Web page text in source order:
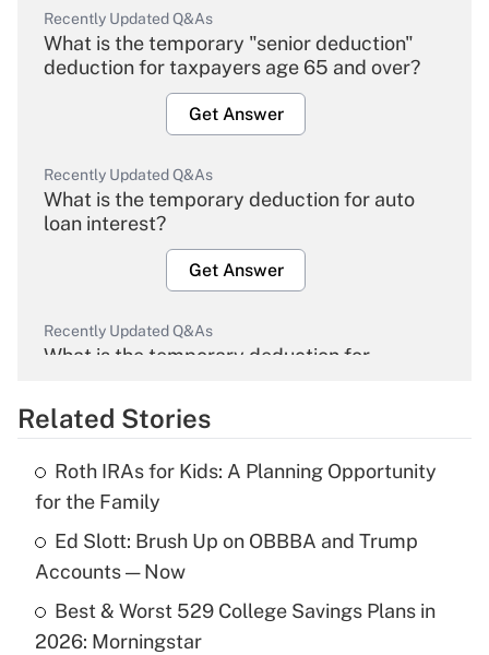
Recently Updated Q&As
What is the temporary "senior deduction"
deduction for taxpayers age 65 and over?
Get Answer
Recently Updated Q&As
What is the temporary deduction for auto
loan interest?
Get Answer
Recently Updated Q&As
What is the temporary deduction for
Get Answer
What is the temporary deduction for tip
income?
Recently Updated Q&As
Related Stories
Roth IRAs for Kids: A Planning Opportunity
for the Family
Ed Slott: Brush Up on OBBBA and Trump
Accounts — Now
Best & Worst 529 College Savings Plans in
2026: Morningstar